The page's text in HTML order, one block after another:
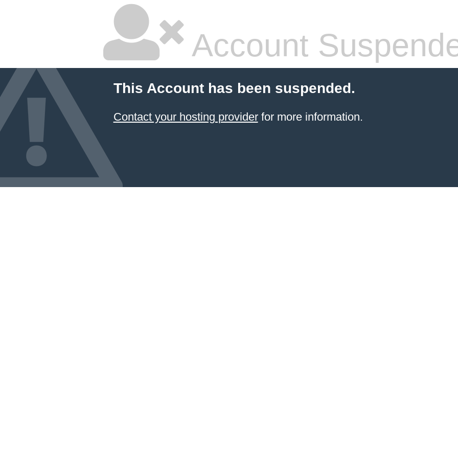
Account
This Account has been suspended.
Contact your hosting providerfor more information.